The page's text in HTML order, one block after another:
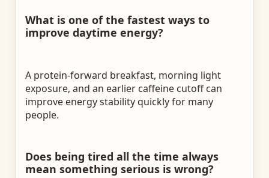
What is one of the fastest ways to
improve daytime energy?
A protein-forward breakfast, morning light
exposure, and an earlier caffeine cutoff can
improve energy stability quickly for many
people.
Does being tired all the time always
mean something serious is wrong?